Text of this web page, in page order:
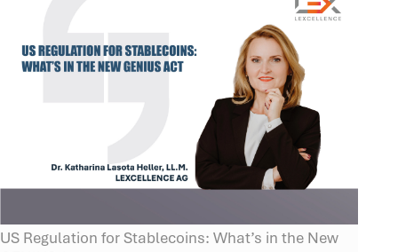
US Regulation for Stablecoins: What’s in the New